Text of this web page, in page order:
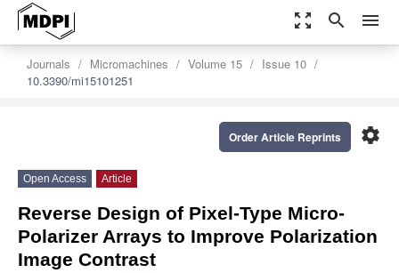
zoom_out_map search menu
Journals Micromachines Volume 15
Issue 10
10.3390/mi15101251
settings
Order Article Reprints
Open Access Article
Reverse Design of Pixel-Type Micro-
Polarizer Arrays to Improve Polarization
Image Contrast